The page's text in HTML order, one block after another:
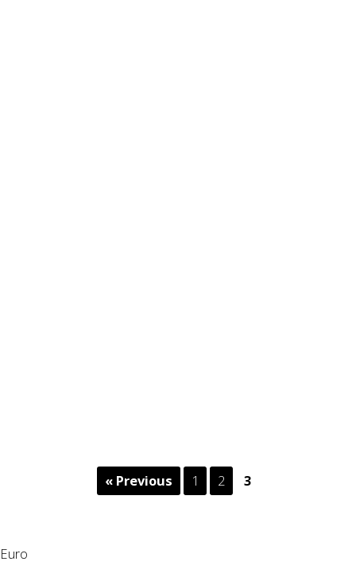
« Previous 1 2 3
Euro